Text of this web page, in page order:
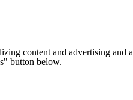
content and advertising
button below.